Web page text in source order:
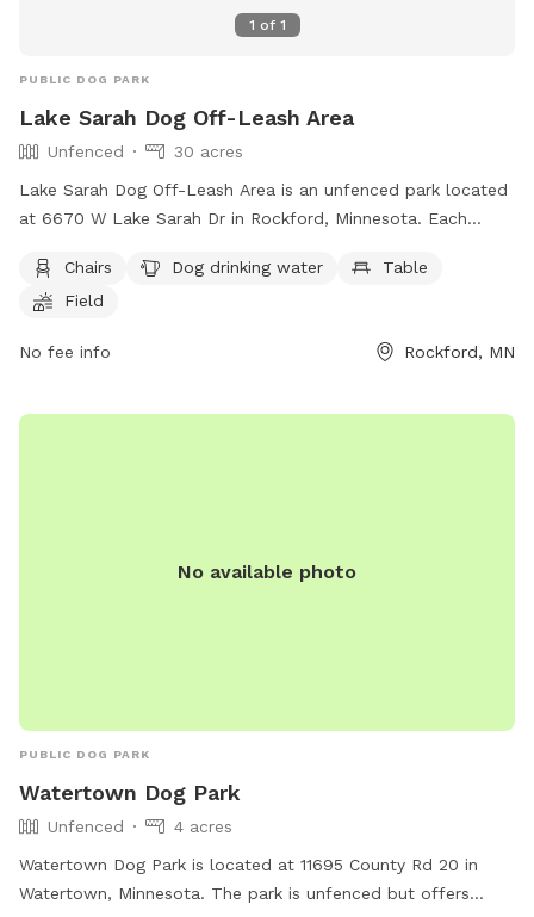
1 of 1
PUBLIC DOG PARK
Lake Sarah Dog Off-Leash Area
Unfenced
30 acres
Lake Sarah Dog Off-Leash Area is an unfenced park located
at 6670 W Lake Sarah Dr in Rockford, Minnesota. Each
household. Annual passes are valid for 12 months and can
be replaced if lost. Dogs must be under control, with a
provide proof of rabies vaccination, and do not bring
Children must be supervised. Amenities include chairs, a
Chairs Dog drinking water
Table
Field
No fee info Rockford, MN
No available photo
PUBLIC DOG PARK
Watertown Dog Park
Unfenced
4 acres
Watertown Dog Park is located at 11695 County Rd 20 in
Watertown, Minnesota. The park is unfenced but offers